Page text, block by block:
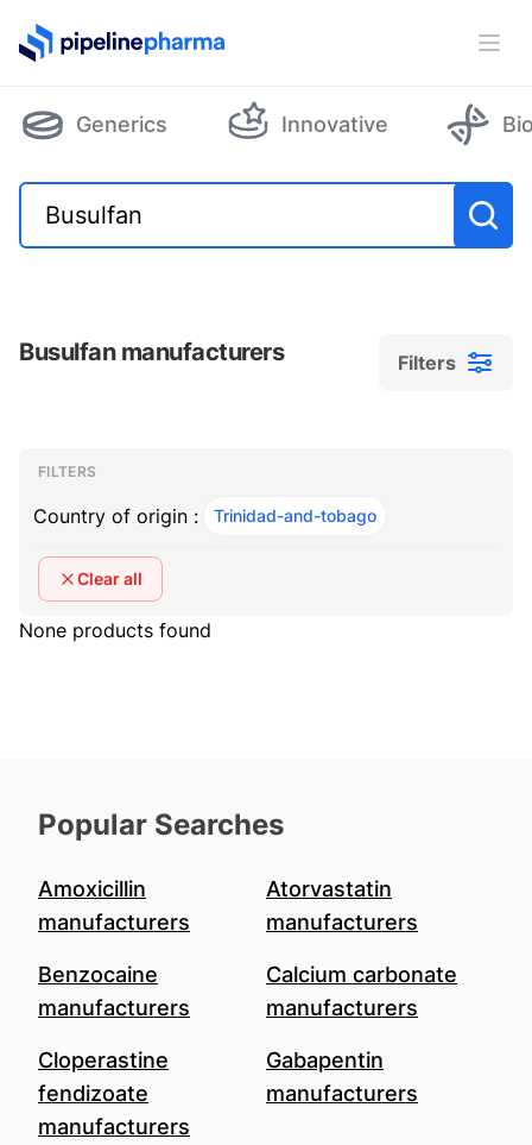
PipelinePharma Logo
Generics Innovative
Busulfan manufacturers Filters
Filters
Filters
FILTERS
Country of origin : Trinidad-and-tobago
Clear all
None products found
Popular Searches
Amoxicillin
manufacturers
Atorvastatin
manufacturers
Benzocaine
manufacturers
Calcium carbonate
manufacturers
Cloperastine
fendizoate
manufacturers
Gabapentin
manufacturers